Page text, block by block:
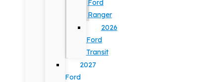
Ford
Ranger
2026
Ford
Transit
2027
Ford